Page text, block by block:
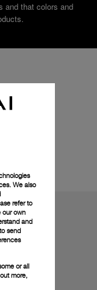
and that colors and
We also
refer to
our own
and
send
or all
more,